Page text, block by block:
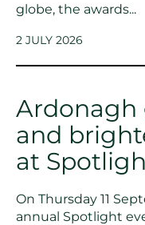
globe, the awards...
2 JULY 2026
Ardonagh
and
at
On Thursday 11
annual Spotlight